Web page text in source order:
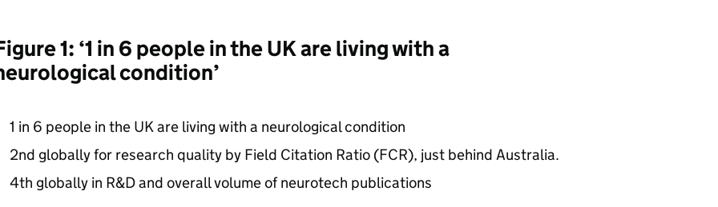
1: ‘1 in 6 people in the UK are living with a
condition’
1 in 6 people in the UK are living with a neurological condition
2nd globally for research quality by Field Citation Ratio (FCR), just behind Australia.
4th globally in R&Dand overall volume of neurotech publications